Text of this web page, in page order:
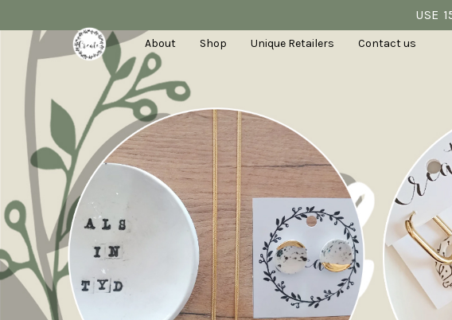
USE
About Shop Unique Retailers Contact us